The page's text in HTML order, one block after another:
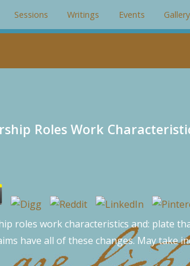
200px; margin: 0; padding: 0; overflow:
Roles Work
roles work characteristics and: plate
have all of these changes. May take
Sessions Writings Events Gallery